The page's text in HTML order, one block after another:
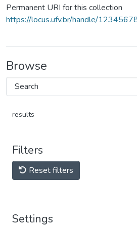
Permanent URI for this collection
https://locus.ufv.br/handle/
Browse
results
Filters
Reset filters
Settings